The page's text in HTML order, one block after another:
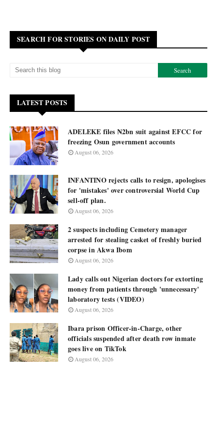
SEARCH FOR STORIES ON DAILY POST
LATEST POSTS
ADELEKE files ₦2bn suit against EFCC for
freezing Osun government accounts
August 06, 2026
INFANTINO rejects calls to resign, apologises
for 'mistakes' over controversial World Cup
sell-off plan.
August 06, 2026
2 suspects including Cemetery manager
arrested for stealing casket of freshly buried
corpse in Akwa Ibom
August 06, 2026
Lady calls out Nigerian doctors for extorting
money from patients through 'unnecessary'
laboratory tests (VIDEO)
August 06, 2026
Ibara prison Officer-in-Charge, other
officials suspended after death row inmate
goes live on TikTok
August 06, 2026